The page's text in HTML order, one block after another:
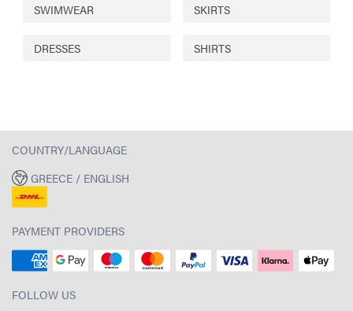
SWIMWEAR SKIRTS
DRESSES SHIRTS
COUNTRY/LANGUAGE
GREECE / ENGLISH
PAYMENT PROVIDERS
FOLLOW US